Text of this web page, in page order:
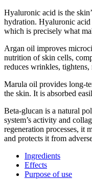
Hyaluronic acid is the
hydration. Hyaluronic acid
which is precisely what
Argan oil improves
nutrition of skin cells,
reduces wrinkles, tightens,
Marula oil provides long-
the skin. It is absorbed
Beta-glucan is a natural
system’s activity and
regeneration processes, it
and protects it from
Ingredients
Effects
Purpose of use